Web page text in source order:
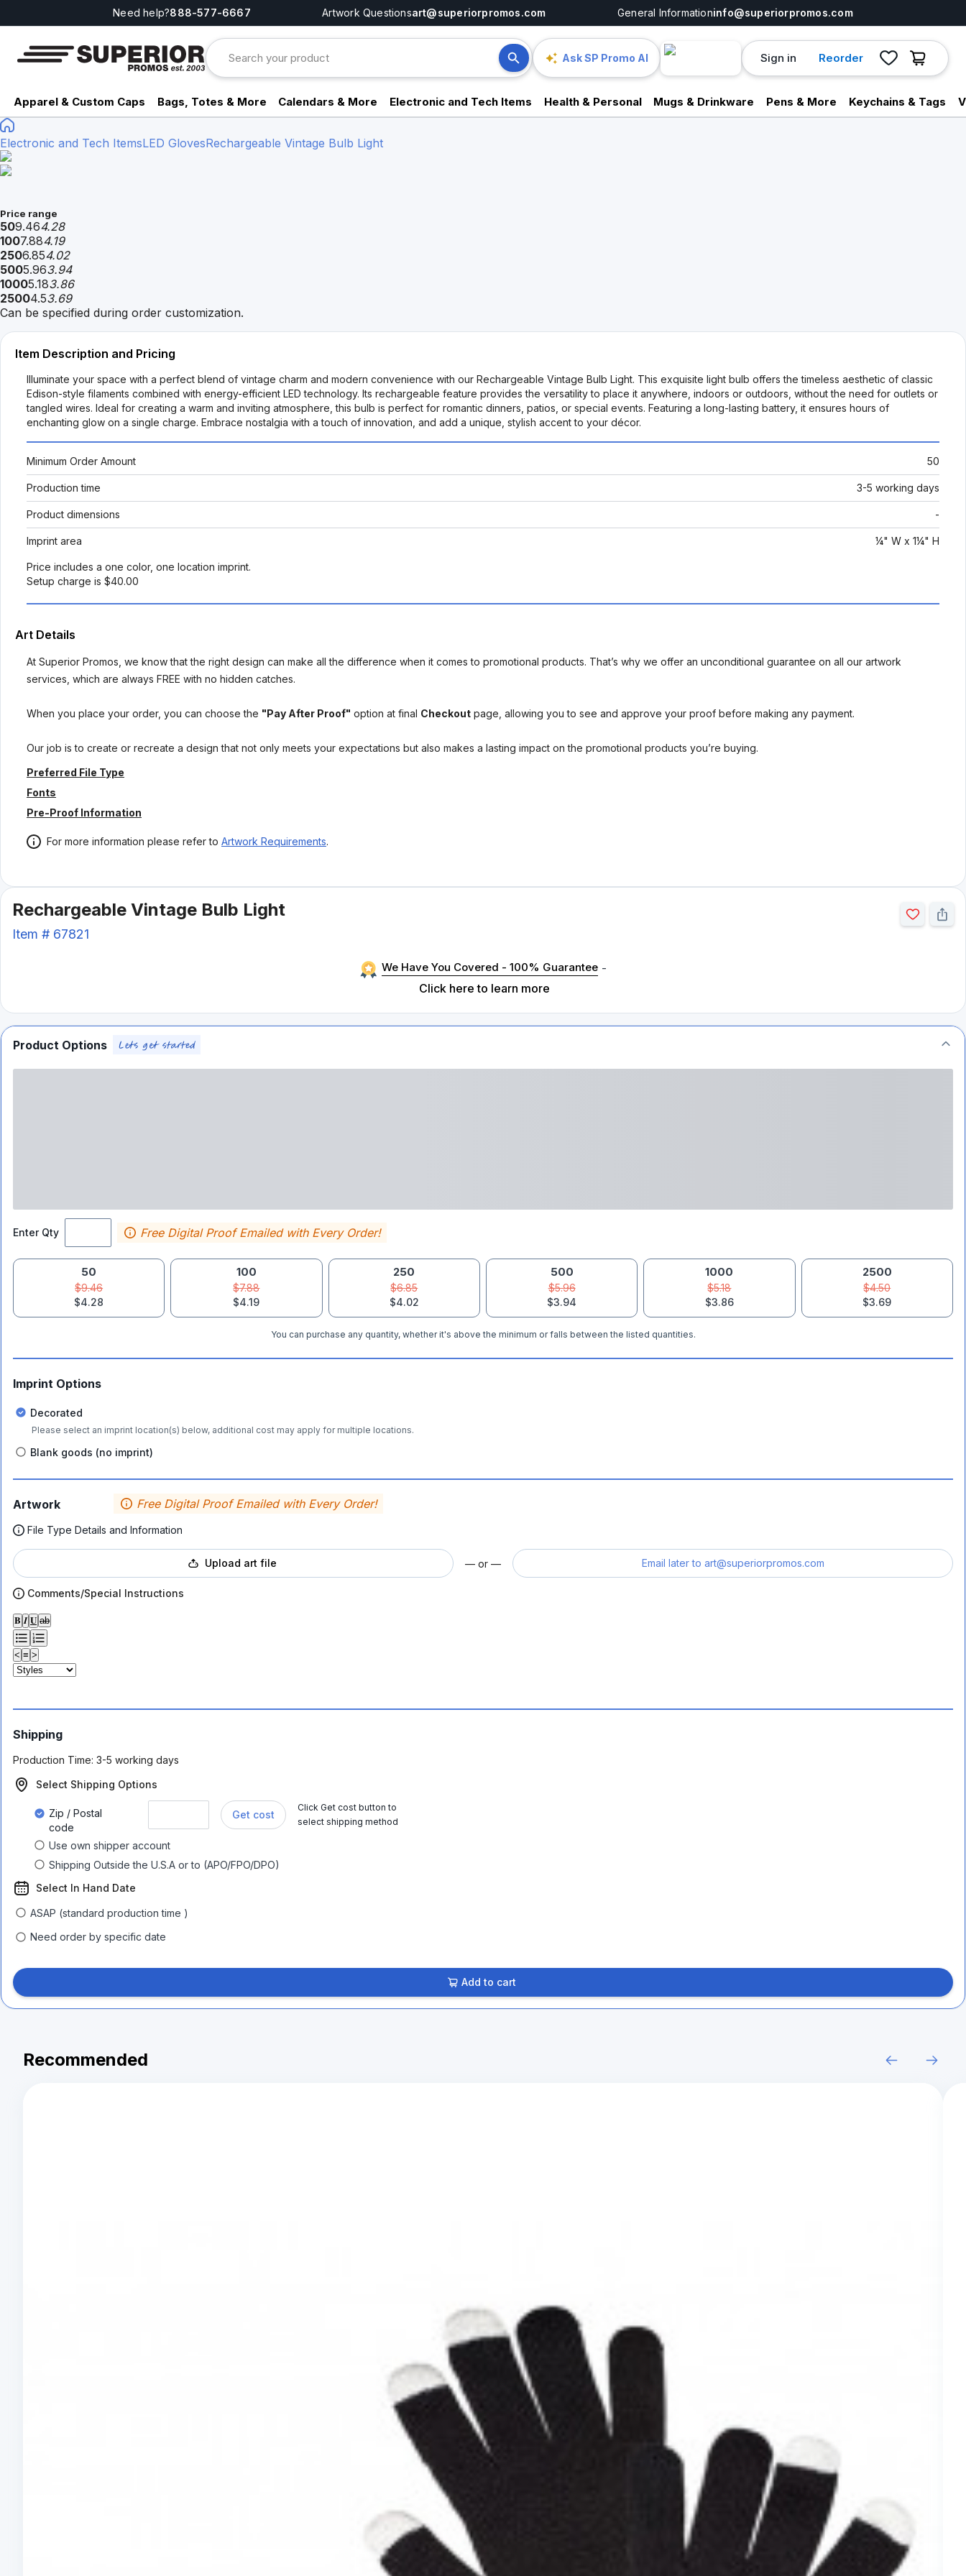
Need help?888-577-6667 Artwork Questionsart@superiorpromos.com General Informationinfo@superiorpromos.com
Ask SP Promo AI Sign in Reorder
Apparel & Custom Caps Bags, Totes & More Calendars & More Electronic and Tech Items Health & Personal Mugs & Drinkware Pens & More Keychains & Tags
Electronic and Tech ItemsLED GlovesRechargeable Vintage Bulb Light
Price range
509.464.28
1007.884.19
2506.854.02
5005.963.94
10005.183.86
25004.53.69
Can be specified during order customization.
Item Description and Pricing
Illuminate your space with a perfect blend of vintage charm and modern convenience with our Rechargeable Vintage Bulb Light. This exquisite light bulb offers the timeless aesthetic of classic
Edison-style filaments combined with energy-efficient LED technology. Its rechargeable feature provides the versatility to place it anywhere, indoors or outdoors, without the need for outlets or
tangled wires. Ideal for creating a warm and inviting atmosphere, this bulb is perfect for romantic dinners, patios, or special events. Featuring a long-lasting battery, it ensures hours of
enchanting glow on a single charge. Embrace nostalgia with a touch of innovation, and add a unique, stylish accent to your décor.
Minimum Order Amount 50
Production time 3-5 working days
Product dimensions -
Imprint area ¼" W x 1¼" H
Price includes a one color, one location imprint.
Setup charge is $40.00
Art Details
At Superior Promos, we know that the right design can make all the difference when it comes to promotional products. That’s why we offer an unconditional guarantee on all our artwork
services, which are always FREE with no hidden catches.
When you place your order, you can choose the "Pay After Proof" option at final Checkout page, allowing you to see and approve your proof before making any payment.
Our job is to create or recreate a design that not only meets your expectations but also makes a lasting impact on the promotional products you’re buying.
Preferred File Type
Fonts
Pre-Proof Information
For more information please refer to Artwork Requirements.
Rechargeable Vintage Bulb Light
Item # 67821
We Have You Covered - 100% Guarantee -
Click here to learn more
Product Options
Enter Qty Free Digital Proof Emailed with Every Order!
50
$9.46
$4.28
100
$7.88
$4.19
250
$6.85
$4.02
500
$5.96
$3.94
1000
$5.18
$3.86
2500
$4.50
$3.69
You can purchase any quantity, whether it's above the minimum or falls between the listed quantities.
Imprint Options
Decorated
Please select an imprint location(s) below, additional cost may apply for multiple locations.
Blank goods (no imprint)
Artwork Free Digital Proof Emailed with Every Order!
File Type Details and Information
Upload art file — or — Email later to art@superiorpromos.com
Comments/Special Instructions
𝐁 𝑰 𝐔 ab
< ≡ >
Shipping
Production Time: 3-5 working days
Select Shipping Options
Zip / Postal
code
Get cost
Click Get cost button to
select shipping method
Use own shipper account
Shipping Outside the U.S.A or to (APO/FPO/DPO)
Select In Hand Date
ASAP (standard production time )
Need order by specific date
Add to cart
Recommended